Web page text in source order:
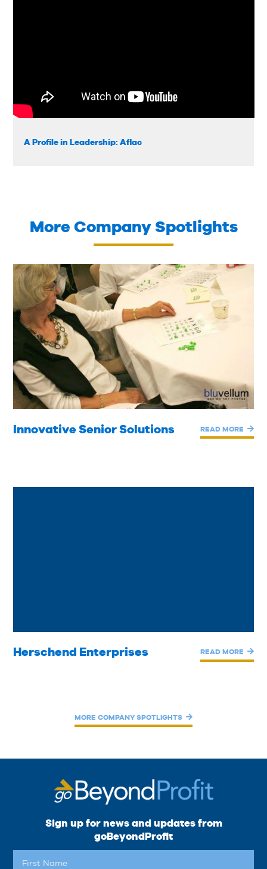
A Profile in Leadership: Aflac
More Company Spotlights
Innovative Senior Solutions READ MORE
Herschend Enterprises READ MORE
MORE COMPANY SPOTLIGHTS
Sign up for news and updates from
goBeyondProfit